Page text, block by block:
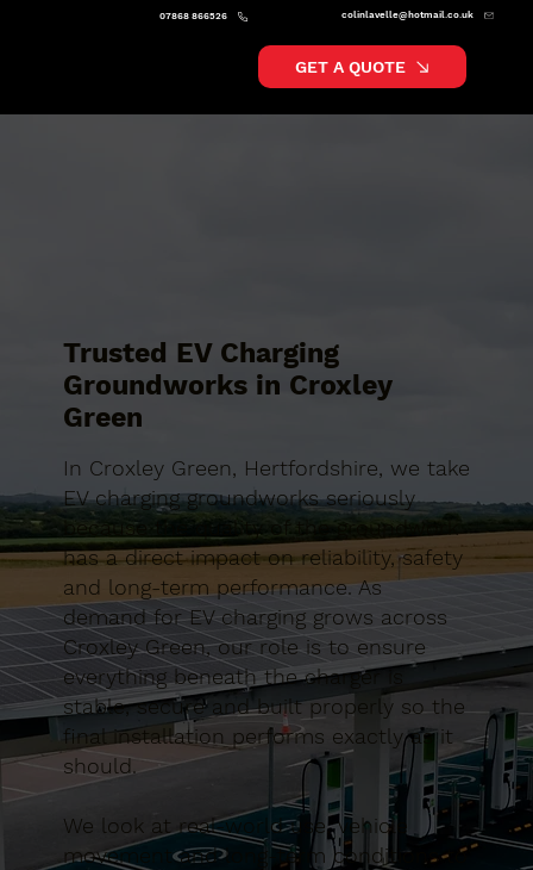
colinlavelle@hotmail.co.uk
07868 866526
GET A QUOTE
Trusted EV Charging
Groundworks in Croxley
Green
In Croxley Green, Hertfordshire, we take
EV charging groundworks seriously
because the quality of the groundwork
has a direct impact on reliability, safety
and long-term performance. As
demand for EV charging grows across
Croxley Green, our role is to ensure
everything beneath the charger is
stable, secure and built properly so the
final installation performs exactly as it
should.
We look at real-world use, vehicle
movement and long-term conditions to